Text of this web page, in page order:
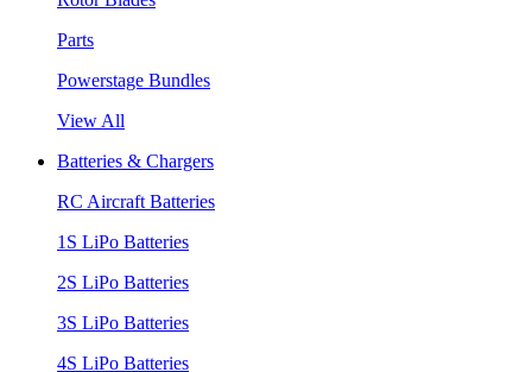
Parts
Powerstage Bundles
View All
Batteries & Chargers
RC Aircraft Batteries
1S LiPo Batteries
2S LiPo Batteries
3S LiPo Batteries
4S LiPo Batteries